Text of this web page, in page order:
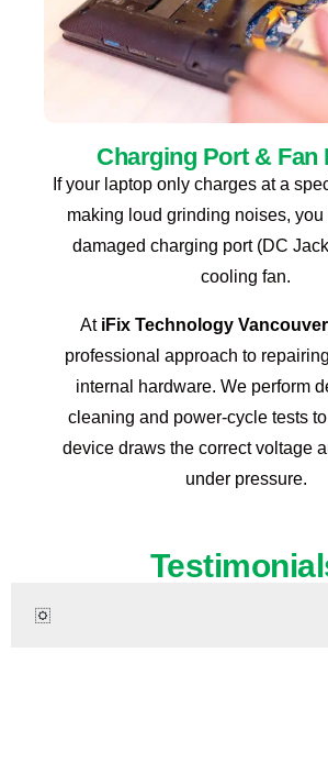
Charging Port & Fan
If your laptop only charges at a
making loud grinding noises,
damaged charging port (DC
cooling fan.
At iFix Technology Vancouver
professional approach to
internal hardware. We perform
cleaning and power-cycle tests
device draws the correct voltage
under pressure.